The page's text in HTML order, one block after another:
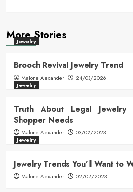
More Stories
Jewelry
Brooch Revival Jewelry Trend
Malone Alexander
24/03/2026
Jewelry
Truth About Legal Jewelry
Shopper Needs
Malone Alexander
03/02/2023
Jewelry
Jewelry Trends You’ll Want to
Malone Alexander 02/02/2023